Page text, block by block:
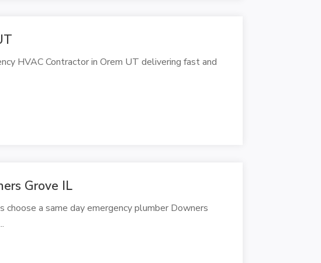
HVAC Contractor in Orem UT delivering fast and
Grove IL
a same day emergency plumber Downers